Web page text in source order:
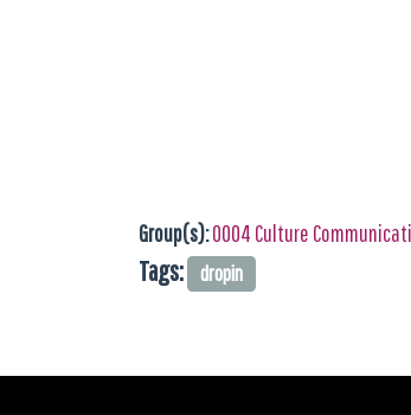
Group(s):0004 Culture
Tags: dropin